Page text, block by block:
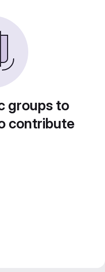
groups to
contribute